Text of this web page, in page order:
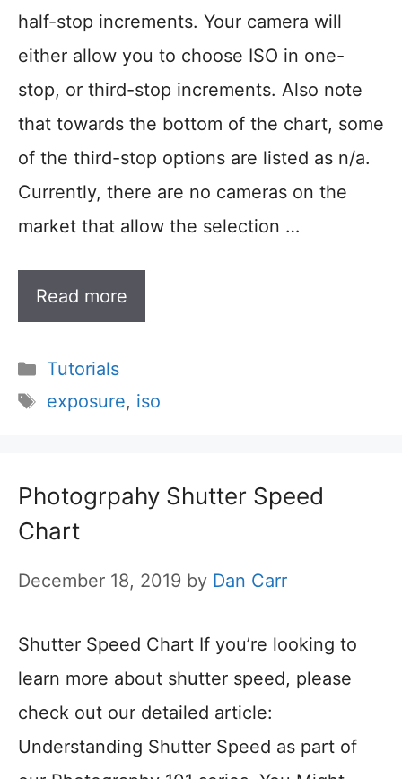
half-stop increments. Your camera will
either allow you to choose ISO in one-
stop, or third-stop increments. Also note
that towards the bottom of the chart, some
of the third-stop options are listed as n/a.
Currently, there are no cameras on the
market that allow the selection …
Read more
Categories
Tutorials
Tags
exposure, iso
Photogrpahy Shutter Speed
Chart
December 18, 2019 by Dan Carr
Shutter Speed Chart If you’re looking to
learn more about shutter speed, please
check out our detailed article:
Understanding Shutter Speed as part of